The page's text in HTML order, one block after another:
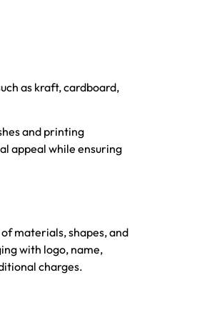
as kraft, cardboard,
and printing
appeal while ensuring
materials, shapes, and
with logo, name,
charges.